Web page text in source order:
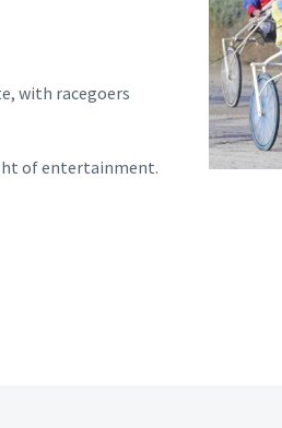
with racegoers
of entertainment.